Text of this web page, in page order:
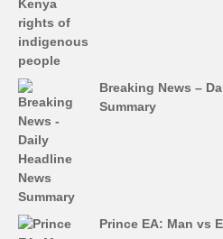
Breaking News –
Summary
Prince EA: Man vs